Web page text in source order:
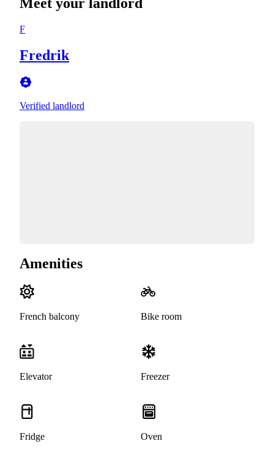
F
Fredrik
Verified landlord
Amenities
French balcony Bike room
Elevator Freezer
Fridge Oven